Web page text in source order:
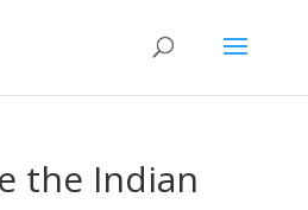
the Indian